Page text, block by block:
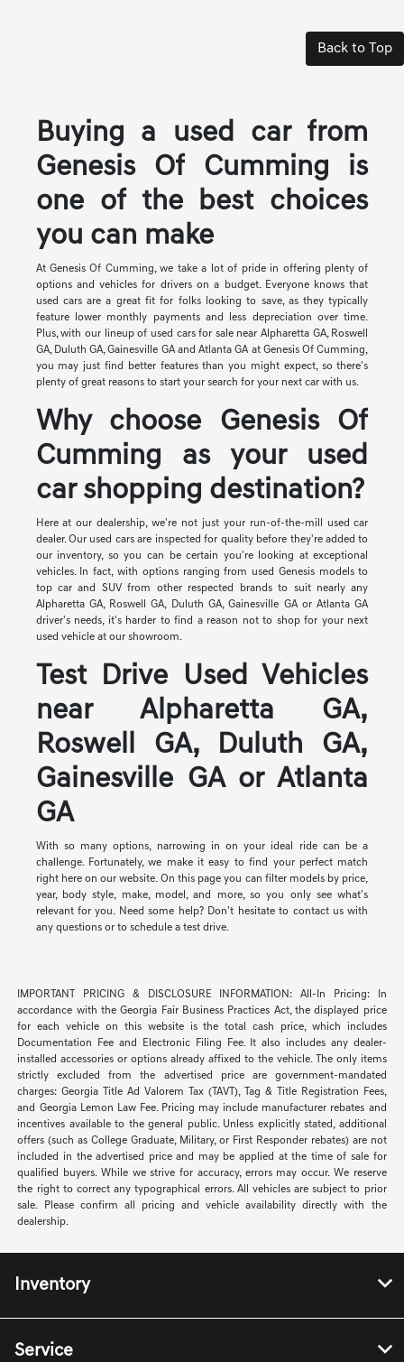
Back to Top
Buying a used car from
Genesis Of Cumming is
one of the best choices
you can make
At Genesis Of Cumming, we take a lot of pride in offering plenty of
options and vehicles for drivers on a budget. Everyone knows that
used cars are a great fit for folks looking to save, as they typically
feature lower monthly payments and less depreciation over time.
Plus, with our lineup of used cars for sale near Alpharetta GA, Roswell
GA, Duluth GA, Gainesville GA and Atlanta GA at Genesis Of Cumming,
you may just find better features than you might expect, so there's
plenty of great reasons to start your search for your next car with us.
Why choose Genesis Of
Cumming as your used
car shopping destination?
Here at our dealership, we're not just your run-of-the-mill used car
dealer. Our used cars are inspected for quality before they're added to
our inventory, so you can be certain you're looking at exceptional
vehicles. In fact, with options ranging from used Genesis models to
top car and SUV from other respected brands to suit nearly any
Alpharetta GA, Roswell GA, Duluth GA, Gainesville GA or Atlanta GA
driver's needs, it's harder to find a reason not to shop for your next
used vehicle at our showroom.
Test Drive Used Vehicles
near Alpharetta GA,
Roswell GA, Duluth GA,
Gainesville GA or Atlanta
GA
With so many options, narrowing in on your ideal ride can be a
challenge. Fortunately, we make it easy to find your perfect match
right here on our website. On this page you can filter models by price,
year, body style, make, model, and more, so you only see what's
relevant for you. Need some help? Don't hesitate to contact us with
any questions or to schedule a test drive.
IMPORTANT PRICING & DISCLOSURE INFORMATION: All-In Pricing: In
accordance with the Georgia Fair Business Practices Act, the displayed price
for each vehicle on this website is the total cash price, which includes
Documentation Fee and Electronic Filing Fee. It also includes any dealer-
installed accessories or options already affixed to the vehicle. The only items
strictly excluded from the advertised price are government-mandated
charges: Georgia Title Ad Valorem Tax (TAVT), Tag & Title Registration Fees,
and Georgia Lemon Law Fee. Pricing may include manufacturer rebates and
incentives available to the general public. Unless explicitly stated, additional
offers (such as College Graduate, Military, or First Responder rebates) are not
included in the advertised price and may be applied at the time of sale for
qualified buyers. While we strive for accuracy, errors may occur. We reserve
the right to correct any typographical errors. All vehicles are subject to prior
sale. Please confirm all pricing and vehicle availability directly with the
dealership.
Inventory
Service